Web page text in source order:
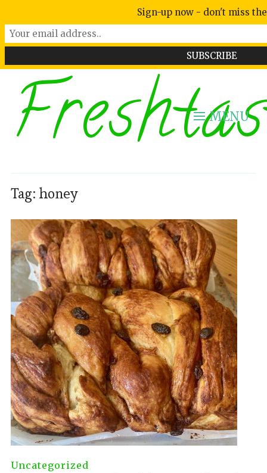
MENU
Tag: honey
Uncategorized
Sign-up now - don't miss